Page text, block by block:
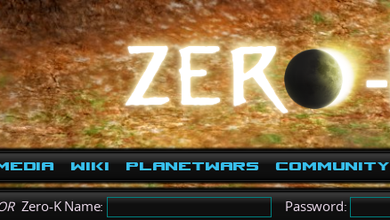
Wiki PlanetWars Community
Zero-K Name: Password: